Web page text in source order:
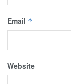
Email *
Website